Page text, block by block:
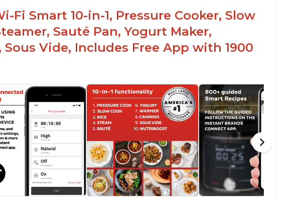
Fi Smart 10-in-1, Pressure Cooker, Slow
Sauté Pan, Yogurt Maker,
Vide, Includes Free App with 1900